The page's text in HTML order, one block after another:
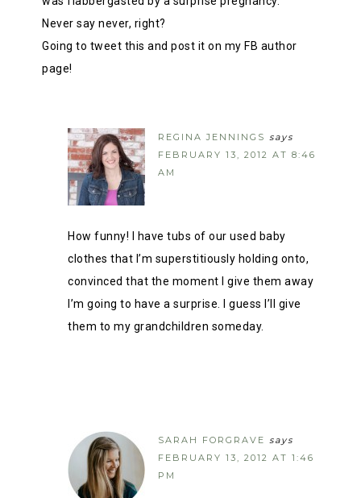
Never say never, right?
Going to tweet this and post it on my FB author
page!
REGINA JENNINGS says
FEBRUARY 13, 2012 AT 8:46
AM
How funny! I have tubs of our used baby
clothes that I’m superstitiously holding onto,
convinced that the moment I give them away
I’m going to have a surprise. I guess I’ll give
them to my grandchildren someday.
SARAH FORGRAVE says
FEBRUARY 13, 2012 AT 1:46
PM